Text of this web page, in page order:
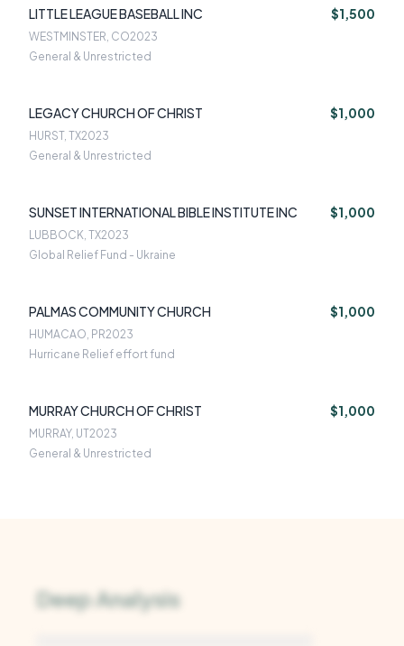
LITTLE LEAGUE BASEBALL INC $1,500
WESTMINSTER, CO2023
General & Unrestricted
LEGACY CHURCH OF CHRIST $1,000
HURST, TX2023
General & Unrestricted
SUNSET INTERNATIONAL BIBLE INSTITUTE INC $1,000
LUBBOCK, TX2023
Global Relief Fund - Ukraine
PALMAS COMMUNITY CHURCH $1,000
HUMACAO, PR2023
Hurricane Relief effort fund
MURRAY CHURCH OF CHRIST $1,000
MURRAY, UT2023
General & Unrestricted
Deep Analysis